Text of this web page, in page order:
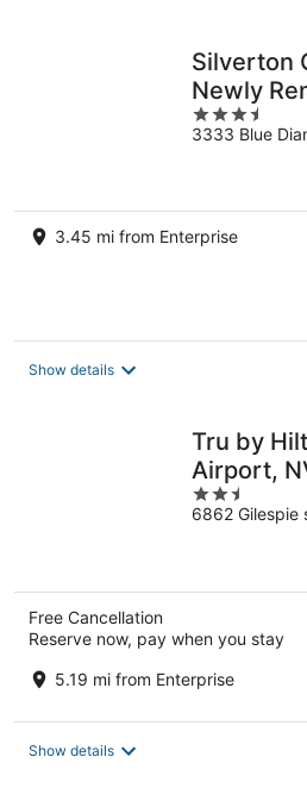
Silverton
Newly
3.5
out
3333 Blue
3.45 mi from Enterprise
Show details
Tru by
Airport,
2.5
out
6862 Gilespie
Free Cancellation
Reserve now, pay when you stay
5.19 mi from Enterprise
Show details